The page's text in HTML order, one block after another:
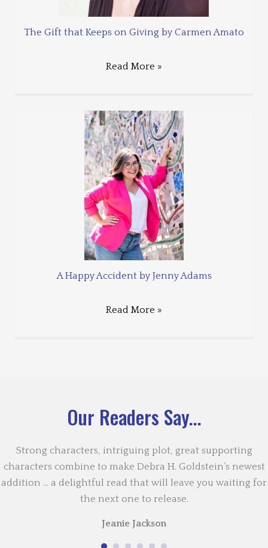
The Gift that Keeps on Giving by Carmen Amato
Read More »
A Happy Accident by Jenny Adams
Read More »
Our Readers Say...
Strong characters, intriguing plot, great supporting
characters combine to make Debra H. Goldstein’s newest
addition … a delightful read that will leave you waiting for
the next one to release.
Jeanie Jackson